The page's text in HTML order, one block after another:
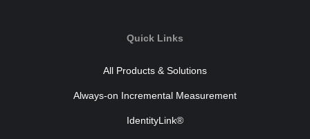
Quick Links
All Products & Solutions
Always-on Incremental Measurement
IdentityLink®